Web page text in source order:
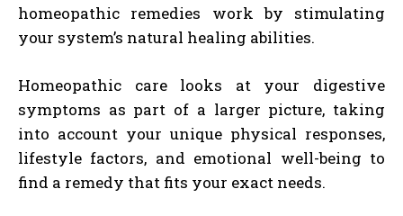
homeopathic remedies work by stimulating
your system’s natural healing abilities.
Homeopathic care looks at your digestive
symptoms as part of a larger picture, taking
into account your unique physical responses,
lifestyle factors, and emotional well-being to
find a remedy that fits your exact needs.